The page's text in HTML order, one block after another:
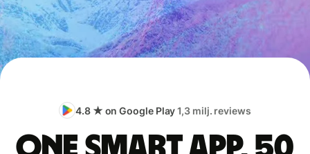
4.8 ★ on Google Play1,3 milj. reviews